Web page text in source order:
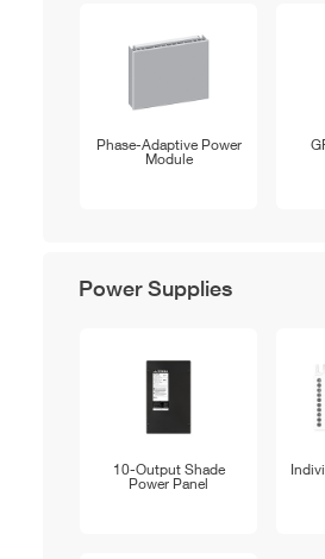
Phase-Adaptive Power
Module
Power Supplies
10-Output Shade
Power Panel